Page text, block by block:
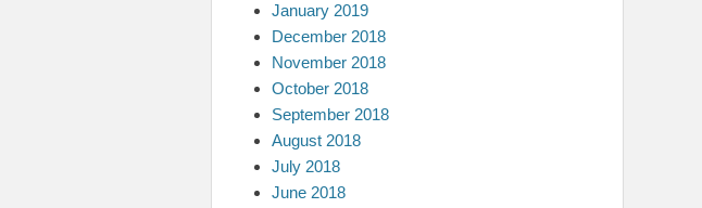
January 2019
December 2018
November 2018
October 2018
September 2018
August 2018
July 2018
June 2018